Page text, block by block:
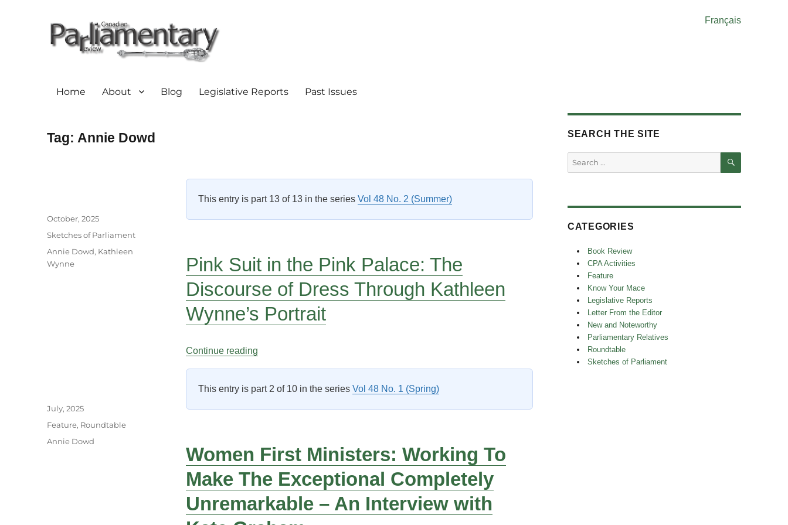
Français
Home About Blog Legislative Reports Past Issues
Tag: Annie Dowd
This entry is part 13 of 13 in the series Vol 48 No. 2 (Summer)
Pink Suit in the Pink Palace: The
Discourse of Dress Through Kathleen
Wynne’s Portrait
Continue reading“Pink Suit in the Pink Palace: The Discourse of Dress Through Kathleen Wynne’s Portrait”
Author
Posted
on
October, 2025
Categories
Sketches of Parliament
Tags
Annie Dowd, Kathleen
Wynne
This entry is part 2 of 10 in the series Vol 48 No. 1 (Spring)
Women First Ministers: Working To
Make The Exceptional Completely
Unremarkable – An Interview with
Author
Posted
July, 2025
Categories
Feature, Roundtable
Tags
Annie Dowd
SEARCH THE SITE
Search
for:
SEARCH
CATEGORIES
Book Review
CPA Activities
Feature
Know Your Mace
Legislative Reports
Letter From the Editor
New and Noteworthy
Parliamentary Relatives
Roundtable
Sketches of Parliament